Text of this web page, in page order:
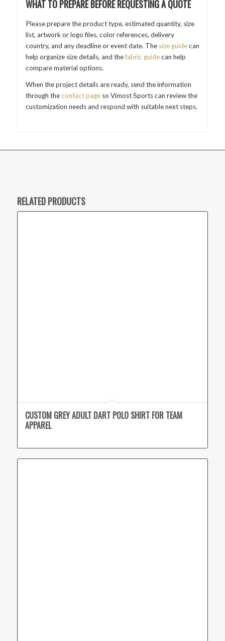
WHAT TO PREPARE BEFORE REQUESTING A QUOTE
Please prepare the product type, estimated quantity, size
list, artwork or logo files, color references, delivery
country, and any deadline or event date. The size guidecan
help organize size details, and thefabric guidecan help
compare material options.
When the project details are ready, send the information
through thecontact pageso Vimost Sports can review the
customization needs and respond with suitable next steps.
RELATED PRODUCTS
CUSTOM GREY ADULT DART POLO SHIRT FOR TEAM
APPAREL